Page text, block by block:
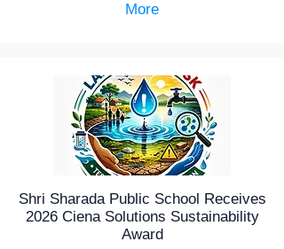
More
Shri Sharada Public School Receives
2026 Ciena Solutions Sustainability
Award